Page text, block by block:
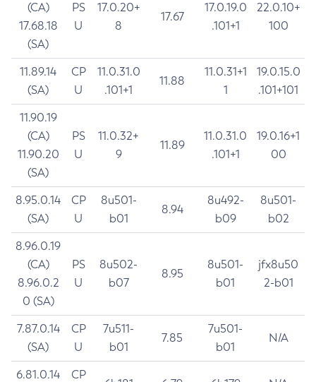
(CA)
17.68.18
(SA)
PS
U
17.0.20+
8
17.67
17.0.19.0
.101+1
22.0.10+
100
11.89.14
(SA)
CP
U
11.0.31.0
.101+1
11.88
11.0.31+1
1
19.0.15.0
.101+101
11.90.19
(CA)
11.90.20
(SA)
PS
U
11.0.32+
9
11.89
11.0.31.0
.101+1
19.0.16+1
00
8.95.0.14
(SA)
CP
U
8u501-
b01
8.94
8u492-
b09
8u501-
b02
8.96.0.19
(CA)
8.96.0.2
0 (SA)
PS
U
8u502-
b07
8.95
8u501-
b01
jfx8u50
2-b01
7.87.0.14
(SA)
CP
U
7u511-
b01
7.85
7u501-
b01
N/A
6.81.0.14
CP